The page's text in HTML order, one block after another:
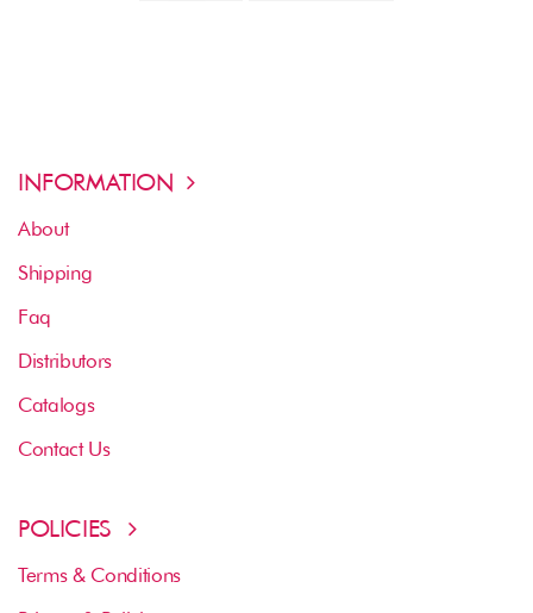
INFORMATION
About
Shipping
Faq
Distributors
Catalogs
Contact Us
POLICIES
Terms & Conditions